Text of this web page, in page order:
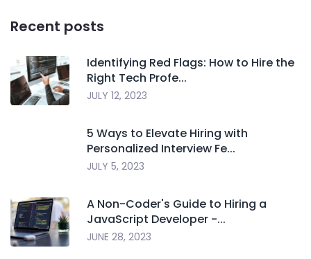
Recent posts
Identifying Red Flags: How to Hire the
Right Tech Profe...
JULY 12, 2023
5 Ways to Elevate Hiring with
Personalized Interview Fe...
JULY 5, 2023
A Non-Coder's Guide to Hiring a
JavaScript Developer -...
JUNE 28, 2023